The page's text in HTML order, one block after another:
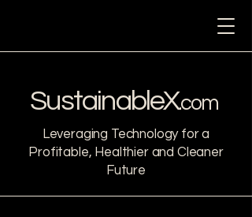
SustainableX.com
Leveraging Technology for a
Profitable, Healthier and Cleaner
Future